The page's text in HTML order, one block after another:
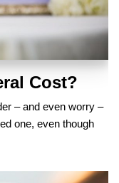
Cost?
– and even worry –
one, even though